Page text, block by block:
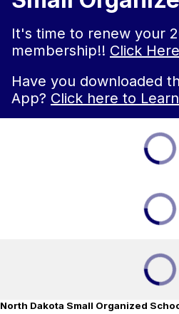
It's time to renew your
membership!! Click Here
Have you downloaded
App? Click here to
North Dakota Small Organized